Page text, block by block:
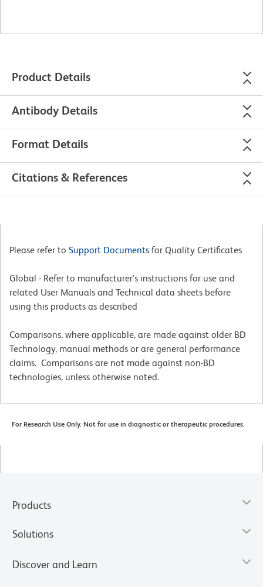
Product Details
Antibody Details
Format Details
Citations & References
Please refer to Support Documents for Quality Certificates
Global - Refer to manufacturer's instructions for use and
related User Manuals and Technical data sheets before
using this products as described
Comparisons, where applicable, are made against older BD
Technology, manual methods or are general performance
claims. Comparisons are not made against non-BD
technologies, unless otherwise noted.
For Research Use Only. Not for use in diagnostic or therapeutic procedures.
Products
Solutions
Discover and Learn